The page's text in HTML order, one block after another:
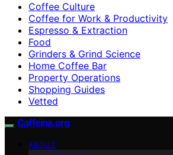
Coffee Culture
Coffee for Work & Productivity
Espresso & Extraction
Food
Grinders & Grind Science
Home Coffee Bar
Property Operations
Shopping Guides
Vetted
Caffeina.org
ABOUT